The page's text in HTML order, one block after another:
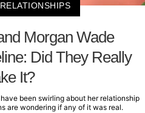
Morgan Wade
Did They Really
It?
been swirling about her relationship
are wondering if any of it was real.